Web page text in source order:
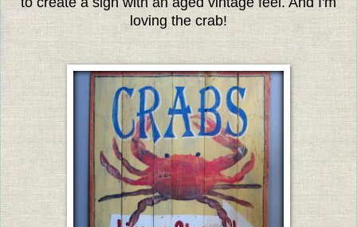
loving the crab!